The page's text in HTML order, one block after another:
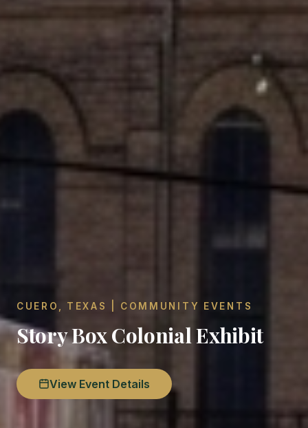
CUERO, TEXAS | COMMUNITY EVENTS
Story Box Colonial Exhibit
View Event Details